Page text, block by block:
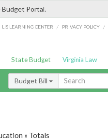
Portal.
LIS LEARNING CENTER / PRIVACY POLICY /
State Budget Virginia Law
Budget Bill
» Totals